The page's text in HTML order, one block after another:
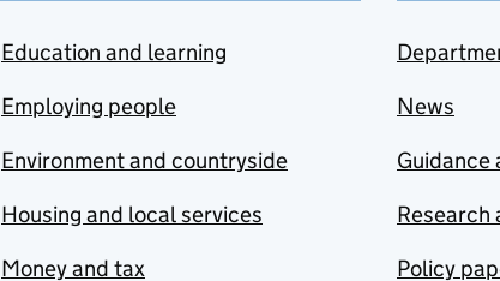
Education and learning
Employing people
Environment and countryside
Housing and local services
Money and tax
News
Guidance
Research
Policy